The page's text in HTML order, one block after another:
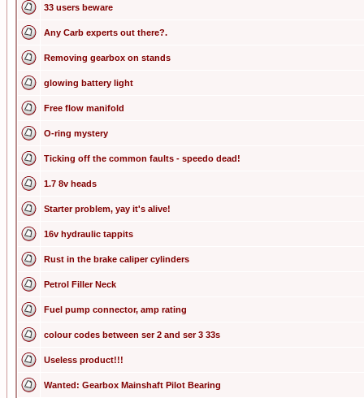
33 users beware
Any Carb experts out there?.
Removing gearbox on stands
glowing battery light
Free flow manifold
O-ring mystery
Ticking off the common faults - speedo dead!
1.7 8v heads
Starter problem, yay it's alive!
16v hydraulic tappits
Rust in the brake caliper cylinders
Petrol Filler Neck
Fuel pump connector, amp rating
colour codes between ser 2 and ser 3 33s
Useless product!!!
Wanted: Gearbox Mainshaft Pilot Bearing